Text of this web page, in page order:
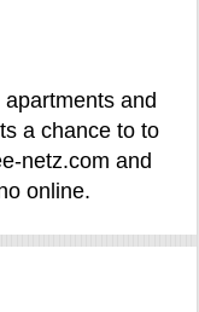
and
a chance to to
netz.com and
online.